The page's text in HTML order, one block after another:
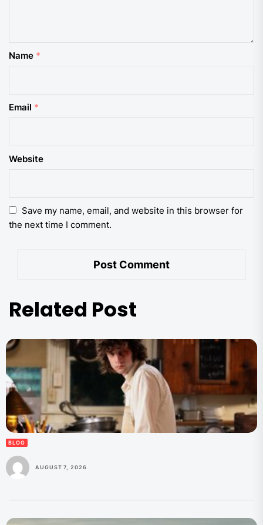
Name *
Email *
Website
Save my name, email, and website in this browser for
the next time I comment.
Related Post
BLOG
AUGUST 7, 2026